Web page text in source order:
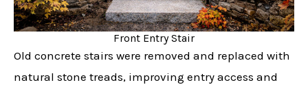
Front Entry Stair
Old concrete stairs were removed and replaced with
natural stone treads, improving entry access and